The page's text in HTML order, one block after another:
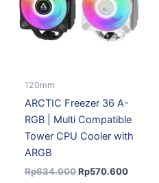
120mm
ARCTIC Freezer 36 A-
RGB | Multi Compatible
Tower CPU Cooler with
ARGB
Rp634.000 Rp570.600